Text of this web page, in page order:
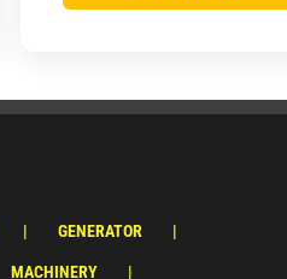
GENERATOR
MACHINERY